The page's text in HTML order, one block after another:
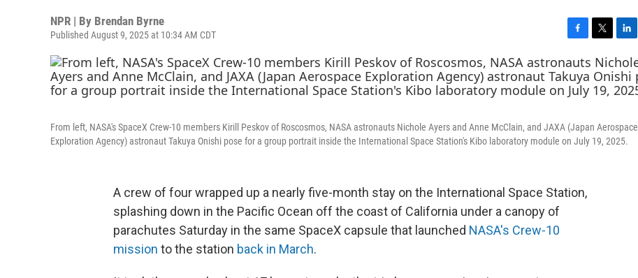
NPR | By Brendan Byrne
Published August 9, 2025 at 10:34 AM CDT
a
c
e
b
o
k
w
i
t
t
r
i
n
k
e
I
n
From left, NASA's SpaceX Crew-10 members Kirill Peskov of Roscosmos, NASA astronauts Nichole Ayers and Anne McClain, and JAXA (Japan Aerospace
Exploration Agency) astronaut Takuya Onishi pose for a group portrait inside the International Space Station's Kibo laboratory module on July 19, 2025.
A crew of four wrapped up a nearly five-month stay on the International Space Station,
splashing down in the Pacific Ocean off the coast of California under a canopy of
parachutes Saturday in the same SpaceX capsule that launched NASA's Crew-10
mission to the station back in March.